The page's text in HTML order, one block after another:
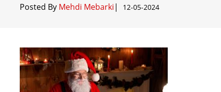
Posted By Mehdi Mebarki| 12-05-2024